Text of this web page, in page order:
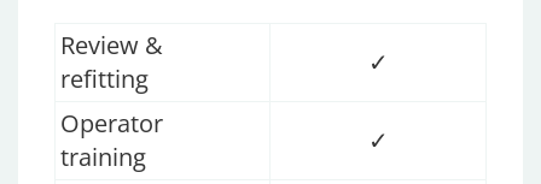
Review &
refitting
✓
Operator
training
✓